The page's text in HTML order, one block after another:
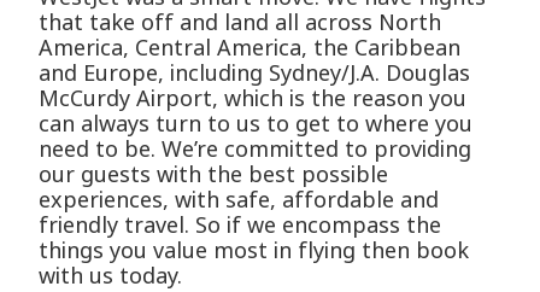
that take off and land all across North
America, Central America, the Caribbean
and Europe, including Sydney/J.A. Douglas
McCurdy Airport, which is the reason you
can always turn to us to get to where you
need to be. We’re committed to providing
our guests with the best possible
experiences, with safe, affordable and
friendly travel. So if we encompass the
things you value most in flying then book
with us today.